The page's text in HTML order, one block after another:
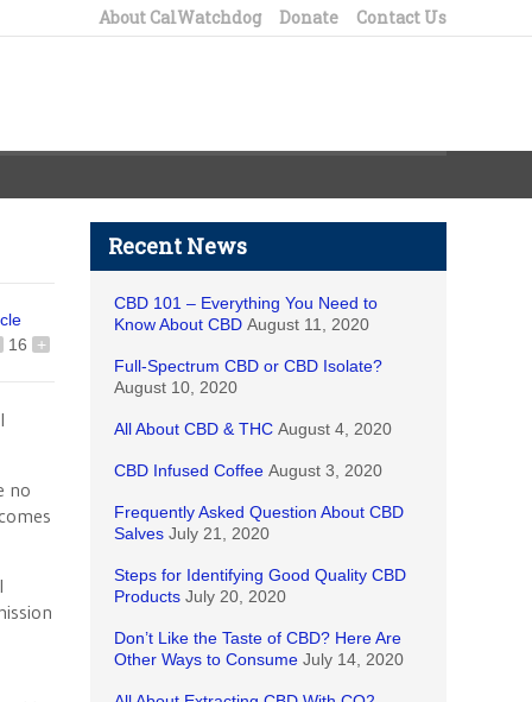
About CalWatchdog Donate Contact Us
16
+
no
Recent News
CBD 101 – Everything You Need to
Know About CBD August 11, 2020
Full-Spectrum CBD or CBD Isolate?
August 10, 2020
All About CBD & THC August 4, 2020
CBD Infused Coffee August 3, 2020
Frequently Asked Question About CBD
Salves July 21, 2020
Steps for Identifying Good Quality CBD
Products July 20, 2020
Don’t Like the Taste of CBD? Here Are
Other Ways to Consume July 14, 2020